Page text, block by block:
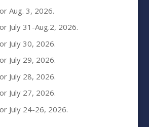
Aug. 3, 2026.
July 31-Aug.2, 2026.
July 30, 2026.
July 29, 2026.
July 28, 2026.
July 27, 2026.
July 24-26, 2026.